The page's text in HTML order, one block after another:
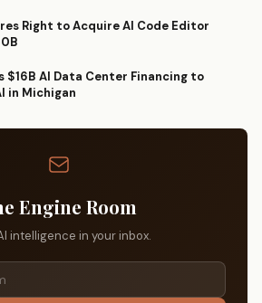
Right to Acquire AI Code Editor
$16B AI Data Center Financing to
in Michigan
Engine Room
intelligence in your inbox.